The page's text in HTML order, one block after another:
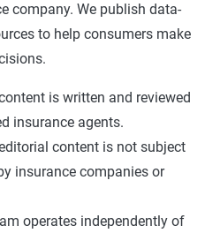
company. We publish data-
to help consumers make
is written and reviewed
insurance agents.
content is not subject
insurance companies or
operates independently of